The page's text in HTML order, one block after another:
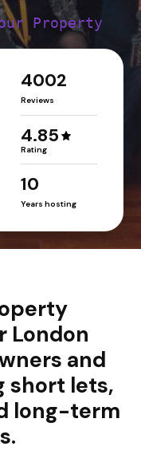
Property
4002
Reviews
4.85
Rating
10
Years hosting
London
and
short lets,
long-term